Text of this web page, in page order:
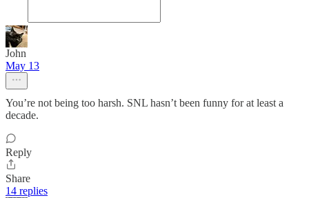
John
May 13
You’re not being too harsh. SNL hasn’t been funny for at least a
decade.
Reply
Share
14 replies